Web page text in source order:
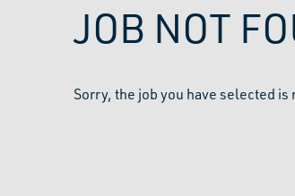
JOB NOT
Sorry, the job you have selected